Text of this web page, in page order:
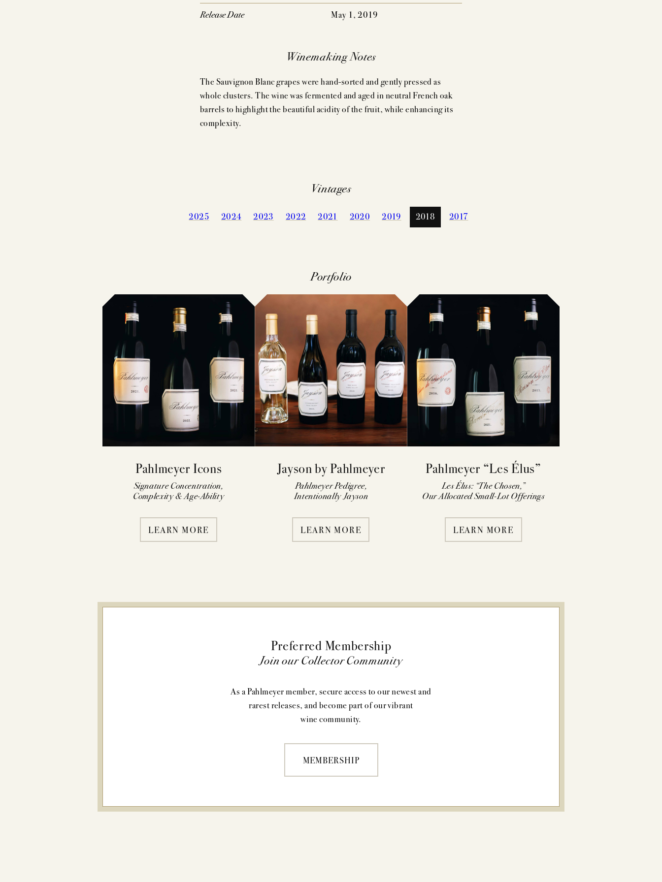
VINEYARDS
STORY
MEMBERSHIP
VISIT
ACQUIRE
EVENTS
PRESS
TRADE TOOLS
MAILING LIST
CONTACT
FAQS
Release Date
May 1, 2019
Winemaking Notes
The Sauvignon Blanc grapes were hand-sorted and gently pressed as
whole clusters. The wine was fermented and aged in neutral French oak
barrels to highlight the beautiful acidity of the fruit, while enhancing its
complexity.
Vintages
2025 2024 2023 2022 2021 2020 2019 2018 2017
Portfolio
Pahlmeyer Icons
Signature Concentration,
Complexity & Age-Ability
LEARN MORE
Jayson by Pahlmeyer
Pahlmeyer Pedigree,
Intentionally Jayson
LEARN MORE
Pahlmeyer “Les Élus”
Les Élus: “The Chosen,”
Our Allocated Small-Lot Offerings
LEARN MORE
Preferred Membership
Join our Collector Community
As a Pahlmeyer member, secure access to our newest and
rarest releases, and become part of our vibrant
wine community.
MEMBERSHIP